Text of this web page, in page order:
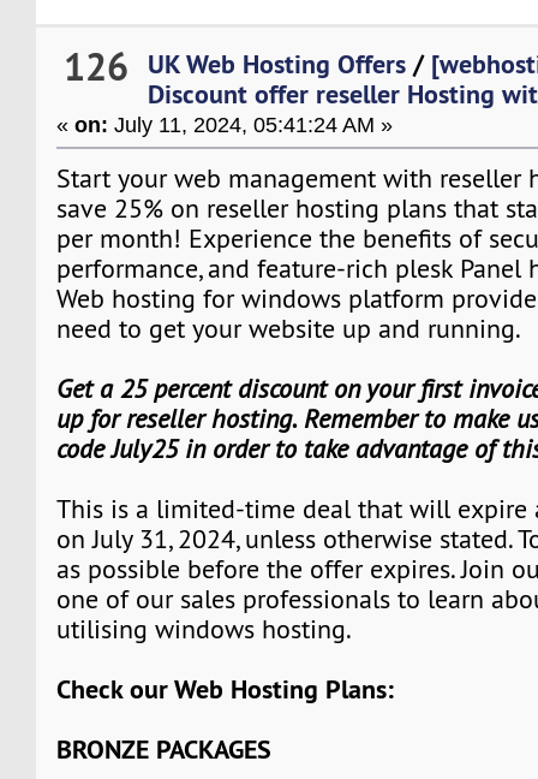
126 UK Web Hosting Offers /
Discount offer reseller Hosting
«on: July 11, 2024, 05:41:24 AM »
Start your web management with reseller
save 25% on reseller hosting plans that
per month! Experience the benefits of
performance, and feature-rich plesk Panel
Web hosting for windows platform
need to get your website up and running.
Get a 25 percent discount on your first
up for reseller hosting. Remember to make
code July25 in order to take advantage of
This is a limited-time deal that will expire
on July 31, 2024, unless otherwise stated.
as possible before the offer expires. Join
one of our sales professionals to learn
utilising windows hosting.
Check our Web Hosting Plans:
BRONZE PACKAGES